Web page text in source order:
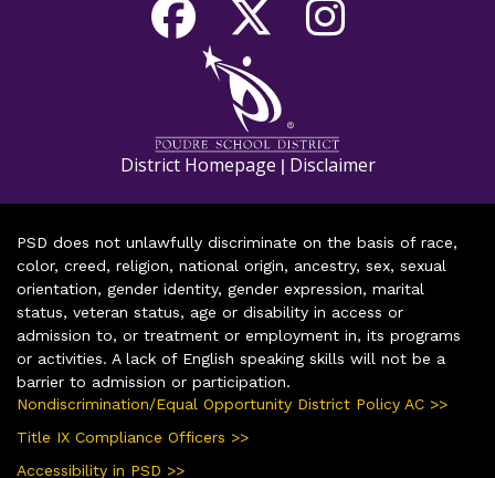
District Homepage | Disclaimer
PSD does not unlawfully discriminate on the basis of race,
color, creed, religion, national origin, ancestry, sex, sexual
orientation, gender identity, gender expression, marital
status, veteran status, age or disability in access or
admission to, or treatment or employment in, its programs
or activities. A lack of English speaking skills will not be a
barrier to admission or participation.
Nondiscrimination/Equal Opportunity District Policy AC >>
Title IX Compliance Officers >>
Accessibility in PSD >>